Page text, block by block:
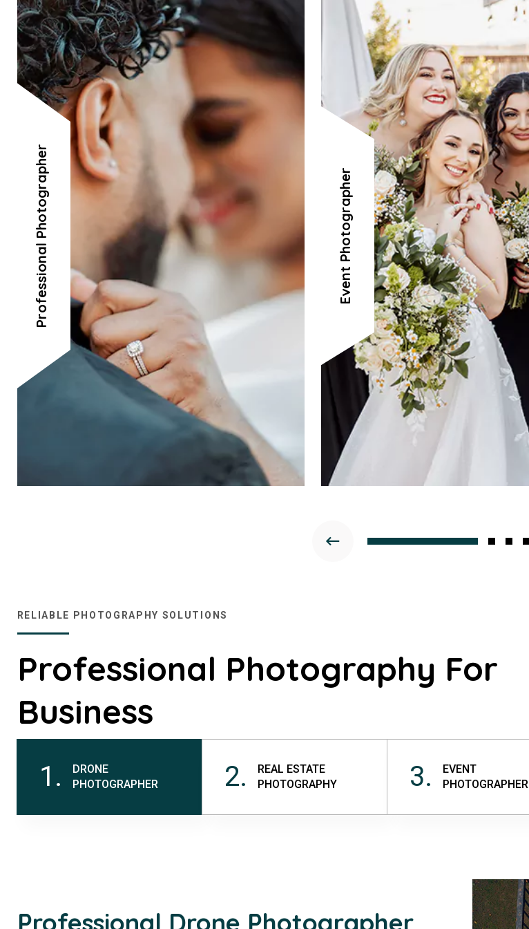
Professional Photographer Event Photographer
RELIABLE PHOTOGRAPHY SOLUTIONS
Professional Photography For
Business
Professional Drone Photographer
1.
DRONE
PHOTOGRAPHER
2.
REAL ESTATE
PHOTOGRAPHY
3.
EVENT
PHOTOGRAPHER